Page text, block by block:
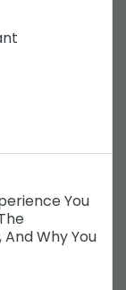
You
Why You